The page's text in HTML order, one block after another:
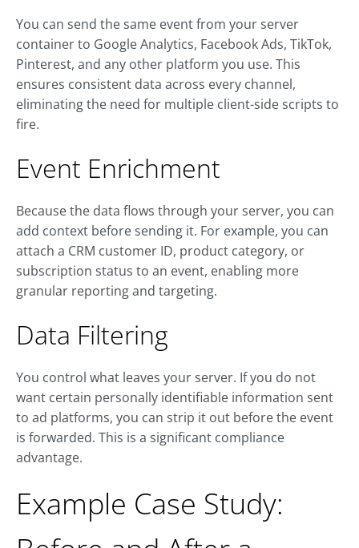
You can send the same event from your server
container to Google Analytics, Facebook Ads, TikTok,
Pinterest, and any other platform you use. This
ensures consistent data across every channel,
eliminating the need for multiple client-side scripts to
fire.
Event Enrichment
Because the data flows through your server, you can
add context before sending it. For example, you can
attach a CRM customer ID, product category, or
subscription status to an event, enabling more
granular reporting and targeting.
Data Filtering
You control what leaves your server. If you do not
want certain personally identifiable information sent
to ad platforms, you can strip it out before the event
is forwarded. This is a significant compliance
advantage.
Example Case Study: